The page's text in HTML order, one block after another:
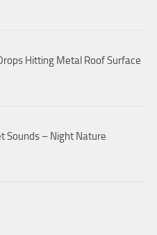
Hitting Metal Roof Surface
Sounds – Night Nature